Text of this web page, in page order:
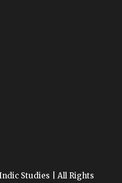
Studies | All Rights